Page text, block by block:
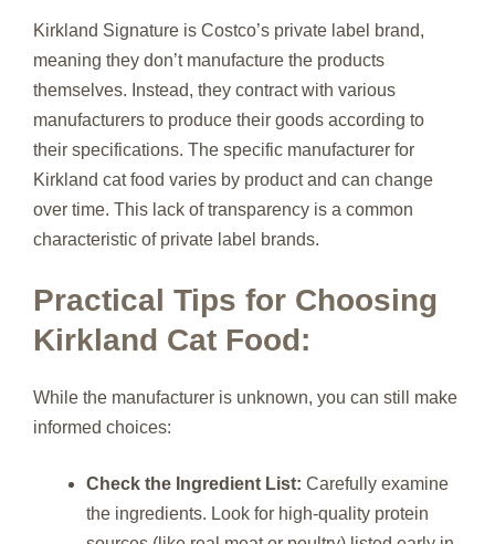
Kirkland Signature is Costco’s private label brand,
meaning they don’t manufacture the products
themselves. Instead, they contract with various
manufacturers to produce their goods according to
their specifications. The specific manufacturer for
Kirkland cat food varies by product and can change
over time. This lack of transparency is a common
characteristic of private label brands.
Practical Tips for Choosing
Kirkland Cat Food:
While the manufacturer is unknown, you can still make
informed choices:
Check the Ingredient List: Carefully examine
the ingredients. Look for high-quality protein